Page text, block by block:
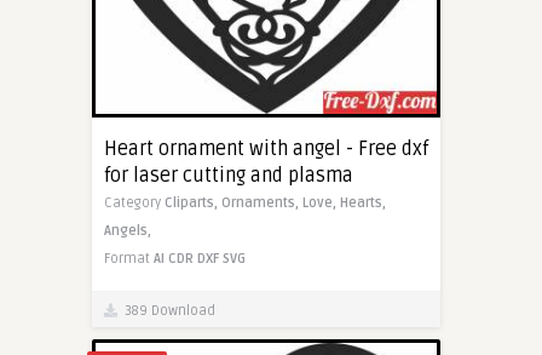
Heart ornament with angel - Free dxf
for laser cutting and plasma
Category Cliparts, Ornaments, Love, Hearts,
Angels,
Format AI CDR DXF SVG
389 Download